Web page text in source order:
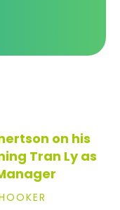
on his
Tran Ly as